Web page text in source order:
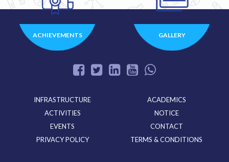
ACHIEVEMENTS GALLERY
INFRASTRUCTURE
ACADEMICS
ACTIVITIES
NOTICE
EVENTS
CONTACT
PRIVACY POLICY
TERMS & CONDITIONS